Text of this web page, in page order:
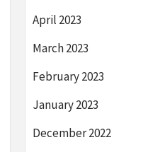
April 2023
March 2023
February 2023
January 2023
December 2022